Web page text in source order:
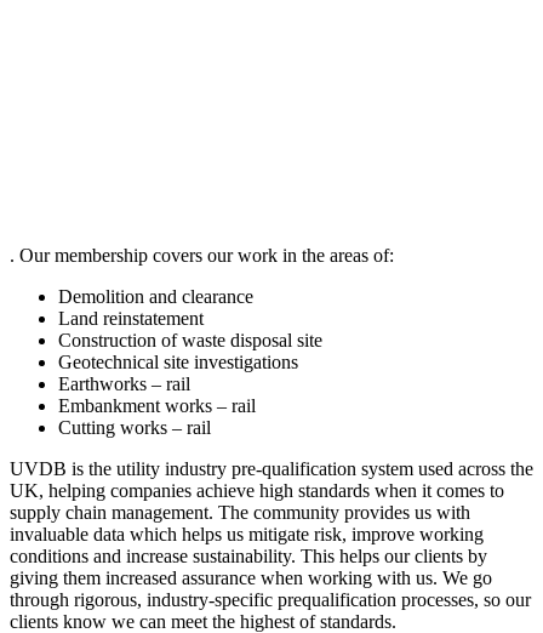
. Our membership covers our work in the areas of:
Demolition and clearance
Land reinstatement
Construction of waste disposal site
Geotechnical site investigations
Earthworks – rail
Embankment works – rail
Cutting works – rail
UVDB is the utility industry pre-qualification system used across the
UK, helping companies achieve high standards when it comes to
supply chain management. The community provides us with
invaluable data which helps us mitigate risk, improve working
conditions and increase sustainability. This helps our clients by
giving them increased assurance when working with us. We go
through rigorous, industry-specific prequalification processes, so our
clients know we can meet the highest of standards.